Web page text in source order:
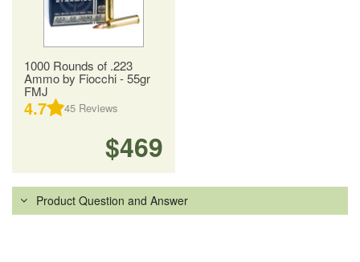
1000 Rounds of .223
Ammo by Fiocchi - 55gr
FMJ
4.7 45 Reviews
$469
Product Question and Answer